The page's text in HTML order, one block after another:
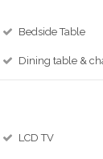
Bedside Table
Dining table &
LCD TV